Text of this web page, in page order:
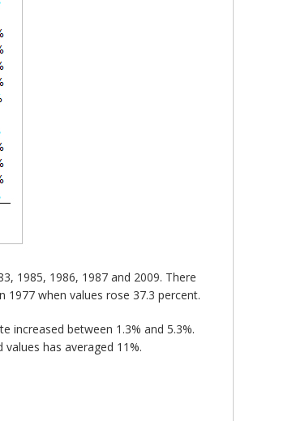
1985, 1986, 1987 and 2009. There
when values rose 37.3 percent.
increased between 1.3% and 5.3%.
has averaged 11%.